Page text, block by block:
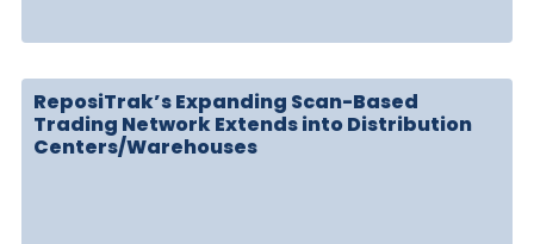
ReposiTrak’s Expanding Scan-Based
Trading Network Extends into Distribution
Centers/Warehouses